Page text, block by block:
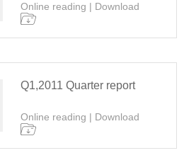
Online reading | Download
Q1,2011 Quarter report
Online reading | Download